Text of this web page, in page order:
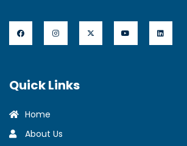
Quick Links
Home
About Us